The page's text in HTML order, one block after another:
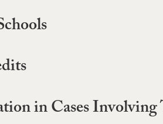
in Cases Involving